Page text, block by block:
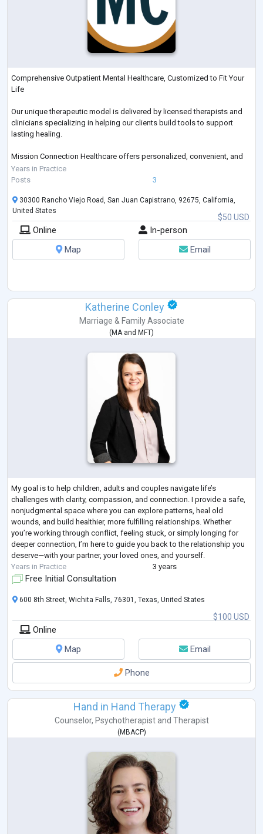
Comprehensive Outpatient Mental Healthcare, Customized to Fit Your
Life
Our unique therapeutic model is delivered by licensed therapists and
clinicians specializing in helping our clients build tools to support
lasting healing.
Mission Connection Healthcare offers personalized, convenient, and
comprehensive mental health services delivered with compassionate
support.
Years in Practice
Posts
3
$50 USD
30300 Rancho Viejo Road, San Juan Capistrano, 92675, California,
United States
Online
In-person
Map
Email
Katherine Conley
Marriage & Family Associate
( MAand MFT)
My goal is to help children, adults and couples navigate life’s
challenges with clarity, compassion, and connection. I provide a safe,
nonjudgmental space where you can explore patterns, heal old
wounds, and build healthier, more fulfilling relationships. Whether
you’re working through conflict, feeling stuck, or simply longing for
deeper connection, I’m here to guide you back to the relationship you
deserve—with your partner, your loved ones, and yourself.
Years in Practice
3 years
Free Initial Consultation
$100 USD
600 8th Street, Wichita Falls, 76301, Texas, United States
Online
Map
Email
Phone
Hand in Hand Therapy
Counselor, Psychotherapistand Therapist
( MBACP)